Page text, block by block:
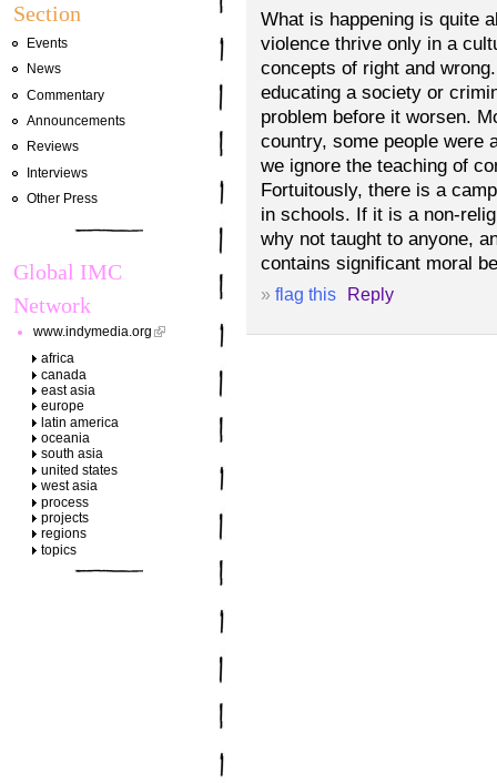
Section
Events
News
Commentary
Announcements
Reviews
Interviews
Other Press
Global IMC
Network
www.indymedia.org
africa
canada
east asia
europe
latin america
oceania
south asia
united states
west asia
process
projects
regions
topics
What is happening is quite
violence thrive only in a
concepts of right and
educating a society or
problem before it worsen.
country, some people were
we ignore the teaching of
Fortuitously, there is a
in schools. If it is a non-
why not taught to anyone,
contains significant moral
» flag this Reply